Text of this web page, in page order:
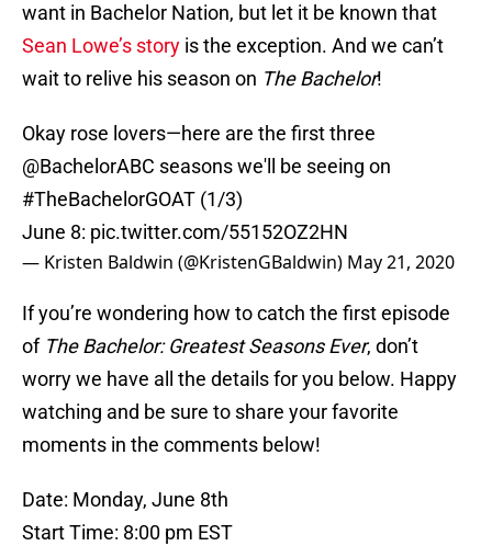
want in Bachelor Nation, but let it be known that
Sean Lowe’s story is the exception. And we can’t
wait to relive his season on The Bachelor!
Okay rose lovers—here are the first three
@BachelorABC seasons we'll be seeing on
#TheBachelorGOAT (1/3)
June 8: pic.twitter.com/55152OZ2HN
— Kristen Baldwin (@KristenGBaldwin) May 21, 2020
If you’re wondering how to catch the first episode
of The Bachelor: Greatest Seasons Ever, don’t
worry we have all the details for you below. Happy
watching and be sure to share your favorite
moments in the comments below!
Date: Monday, June 8th
Start Time: 8:00 pm EST